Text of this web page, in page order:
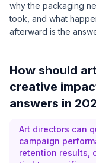
why the packaging
took, and what
afterward is the
How should
creative
answers in
Art directors can
campaign
retention results,